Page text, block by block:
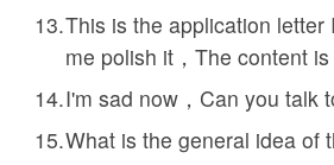
This is the application letter
me polish it，The content
I'm sad now，Can you talk
What is the general idea of